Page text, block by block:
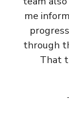
me
through
That